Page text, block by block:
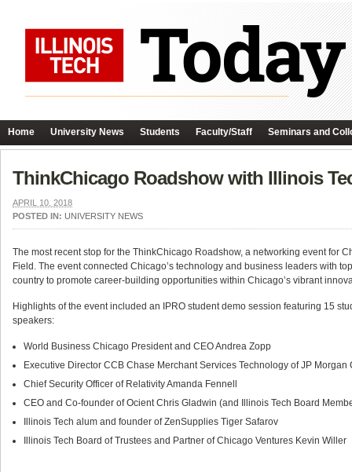
Home University News Students Faculty/Staff Seminars and
ThinkChicago Roadshow with Illinois
APRIL 10, 2018
POSTED IN: UNIVERSITY NEWS
The most recent stop for the ThinkChicago Roadshow, a networking event for
Field. The eventconnected Chicago’s technology and business leaders with
country to promote career-building opportunities within Chicago’s vibrant
Highlights of the event included an
IPRO student demo session featuring 15
speakers:
World Business Chicago President and CEO Andrea Zopp
Executive Director CCB Chase Merchant Services Technology of JP
Chief Security Officer of Relativity Amanda Fennell
CEO and Co-founder of Ocient Chris Gladwin (and Illinois Tech Board
Illinois Tech alum and founder of ZenSupplies Tiger Safarov
Illinois Tech Board of Trustees and Partner of Chicago Ventures Kevin Willer